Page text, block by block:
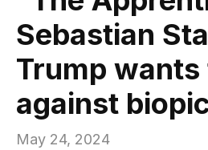
Sebastian
Trump wants
against
May 24, 2024